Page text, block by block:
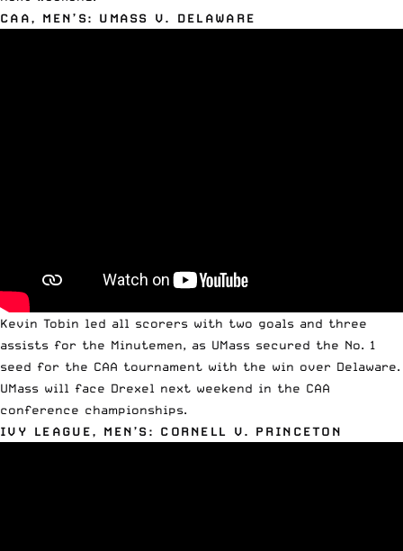
CAA, MEN’S: UMASS V. DELAWARE
Kevin Tobin led all scorers with two goals and three
assists for the Minutemen, as UMass secured the No. 1
seed for the CAA tournament with the win over Delaware.
UMass will face Drexel next weekend in the CAA
conference championships.
IVY LEAGUE, MEN’S: CORNELL V. PRINCETON